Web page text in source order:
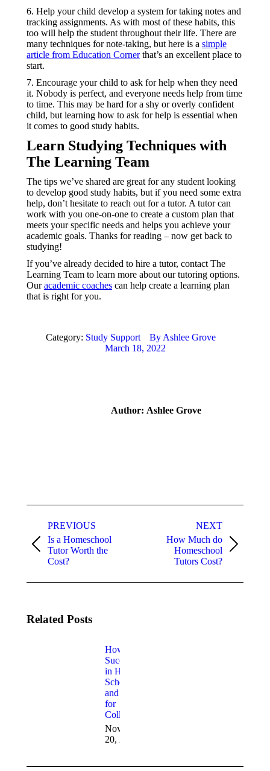
6. Help your child develop a system for taking notes and
tracking assignments. As with most of these habits, this
too will help the student throughout their life. There are
many techniques for note-taking, but here is a simple
article from Education Cornerthat’s an excellent place to
start.
7. Encourage your child to ask for help when they need
it. Nobody is perfect, and everyone needs help from time
to time. This may be hard for a shy or overly confident
child, but learning how to ask for help is essential when
it comes to good study habits.
Learn Studying Techniques with
The Learning Team
The tips we’ve shared are great for any student looking
to develop good study habits, but if you need some extra
help, don’t hesitate to reach out for a tutor. A tutor can
work with you one-on-one to create a custom plan that
meets your specific needs and helps you achieve your
academic goals. Thanks for reading – now get back to
studying!
If you’ve already decided to hire a tutor, contact The
Learning Team to learn more about our tutoring options.
Ouracademic coaches can help create a learning plan
that is right for you.
Category: Study Support By Ashlee Grove
March 18, 2022
Author: Ashlee Grove
PREVIOUS
Is a Homeschool
Tutor Worth the
Cost?
NEXT
How Much do
Homeschool
Tutors Cost?
Related Posts
How to
Succeed
in High
School
and Prep
for
College
November
20, 2021